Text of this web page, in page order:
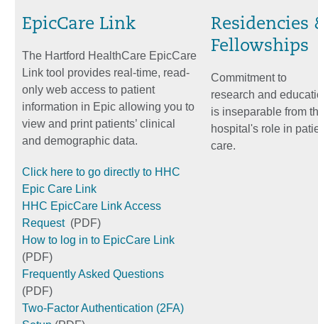
EpicCare Link
The Hartford HealthCare EpicCare
Link tool provides real-time, read-
only web access to patient
information in Epic allowing you to
view and print patients’ clinical
and demographic data.
Click here to go directly to HHC
Epic Care Link
HHC EpicCare Link Access
Request (PDF)
How to log in to EpicCare Link
(PDF)
Frequently Asked Questions
(PDF)
Two-Factor Authentication (2FA)
Residencies
Fellowships
Commitment to
research and
is inseparable from
hospital's role in
care.